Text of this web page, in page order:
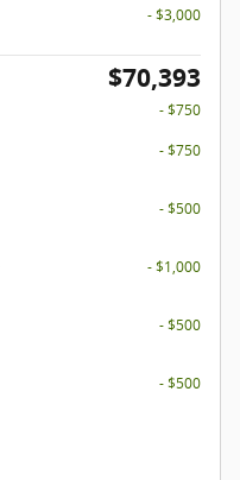
- $3,000
$70,393
- $750
- $750
- $500
- $1,000
- $500
- $500